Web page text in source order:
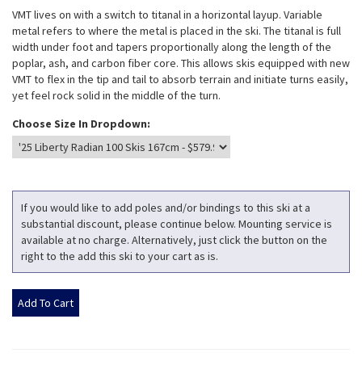
VMT lives on with a switch to titanal in a horizontal layup. Variable
metal refers to where the metal is placed in the ski. The titanal is full
width under foot and tapers proportionally along the length of the
poplar, ash, and carbon fiber core. This allows skis equipped with new
VMT to flex in the tip and tail to absorb terrain and initiate turns easily,
yet feel rock solid in the middle of the turn.
Choose Size In Dropdown:
If you would like to add poles and/or bindings to this ski at a
substantial discount, please continue below. Mounting service is
available at no charge. Alternatively, just click the button on the
right to the add this ski to your cart as is.